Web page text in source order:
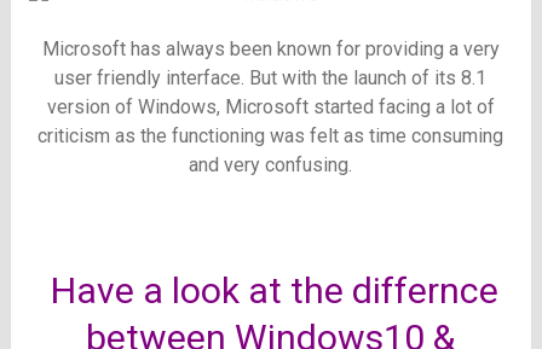
Microsoft has always been known for providing a very
user friendly interface. But with the launch of its 8.1
version of Windows, Microsoft started facing a lot of
criticism as the functioning was felt as time consuming
and very confusing.
Have a look at the differnce
between Windows10 &